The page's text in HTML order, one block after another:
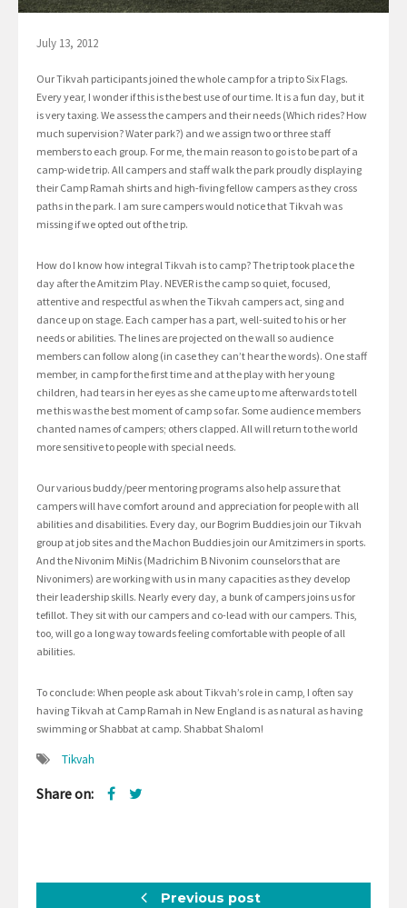
July 13, 2012
Our Tikvah participants joined the whole camp for a trip to Six Flags.
Every year, I wonder if this is the best use of our time. It is a fun day, but it
is very taxing. We assess the campers and their needs (Which rides? How
much supervision? Water park?) and we assign two or three staff
members to each group. For me, the main reason to go is to be part of a
camp-wide trip. All campers and staff walk the park proudly displaying
their Camp Ramah shirts and high-fiving fellow campers as they cross
paths in the park. I am sure campers would notice that Tikvah was
missing if we opted out of the trip.
How do I know how integral Tikvah is to camp? The trip took place the
day after the Amitzim Play. NEVER is the camp so quiet, focused,
attentive and respectful as when the Tikvah campers act, sing and
dance up on stage. Each camper has a part, well-suited to his or her
needs or abilities. The lines are projected on the wall so audience
members can follow along (in case they can’t hear the words). One staff
member, in camp for the first time and at the play with her young
children, had tears in her eyes as she came up to me afterwards to tell
me this was the best moment of camp so far. Some audience members
chanted names of campers; others clapped. All will return to the world
more sensitive to people with special needs.
Our various buddy/peer mentoring programs also help assure that
campers will have comfort around and appreciation for people with all
abilities and disabilities. Every day, our Bogrim Buddies join our Tikvah
group at job sites and the Machon Buddies join our Amitzimers in sports.
And the Nivonim MiNis (Madrichim B Nivonim counselors that are
Nivonimers) are working with us in many capacities as they develop
their leadership skills. Nearly every day, a bunk of campers joins us for
tefillot. They sit with our campers and co-lead with our campers. This,
too, will go a long way towards feeling comfortable with people of all
abilities.
To conclude: When people ask about Tikvah’s role in camp, I often say
having Tikvah at Camp Ramah in New England is as natural as having
swimming or Shabbat at camp. Shabbat Shalom!
Tikvah
Share on:
Previous post